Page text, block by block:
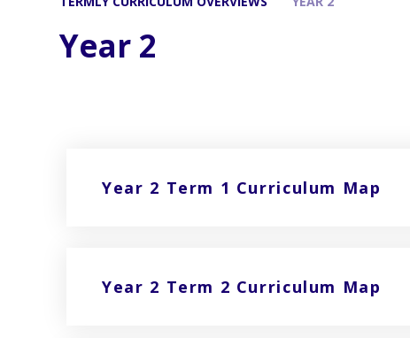
Year 2
Year 2 Term 1 Curriculum Map
Year 2 Term 2 Curriculum Map